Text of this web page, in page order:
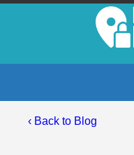
‹ Back to Blog